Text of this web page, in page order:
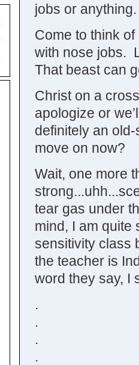
jobs or anything.
Come to think
with nose jobs.
That beast can
Christ on a
apologize or
definitely an
move on now?
Wait, one more
tear gas under
mind, I am quite
sensitivity class
the teacher is
word they say, I
.
.
.
.